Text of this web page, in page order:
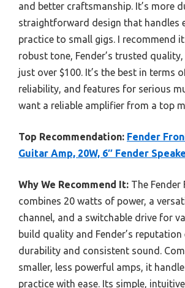
and better craftsmanship. It’s more
straightforward design that handles
practice to small gigs. I recommend
robust tone, Fender’s trusted
just over $100. It’s the best in terms
reliability, and features for serious
want a reliable amplifier from a top
Top Recommendation: Fender
Guitar Amp, 20W, 6″ Fender
Why We Recommend It: The Fender
combines 20 watts of power, a
channel, and a switchable drive for
build quality and Fender’s reputation
durability and consistent sound.
smaller, less powerful amps, it
practice with ease. Its simple,